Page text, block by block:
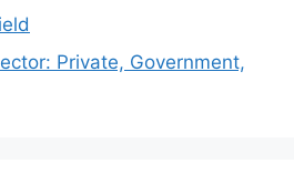
Private, Government,